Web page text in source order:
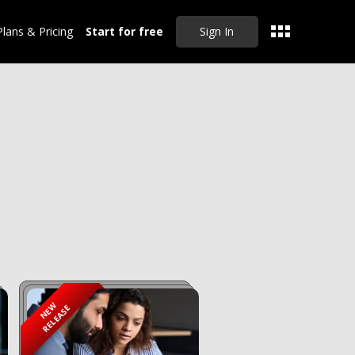
& Pricing Start for free Sign In
NEW
RELEASE Sep 20, 2024
Master Drafting
Partnership Deeds,